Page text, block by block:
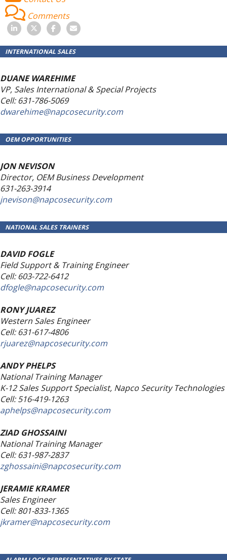
Comments
INTERNATIONAL SALES
DUANE WAREHIME
VP, Sales International & Special Projects
Cell: 631-786-5069
dwarehime@napcosecurity.com
OEM OPPORTUNITIES
JON NEVISON
Director, OEM Business Development
631-263-3914
jnevison@napcosecurity.com
NATIONAL SALES TRAINERS
DAVID FOGLE
Field Support & Training Engineer
Cell: 603-722-6412
dfogle@napcosecurity.com
RONY JUAREZ
Western Sales Engineer
Cell: 631-617-4806
rjuarez@napcosecurity.com
ANDY PHELPS
National Training Manager
K-12 Sales Support Specialist, Napco Security Technologies
Cell: 516-419-1263
aphelps@napcosecurity.com
ZIAD GHOSSAINI
National Training Manager
Cell: 631-987-2837
zghossaini@napcosecurity.com
JERAMIE KRAMER
Sales Engineer
Cell: 801-833-1365
jkramer@napcosecurity.com